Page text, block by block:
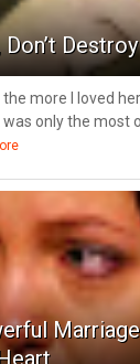
more I loved
only the most